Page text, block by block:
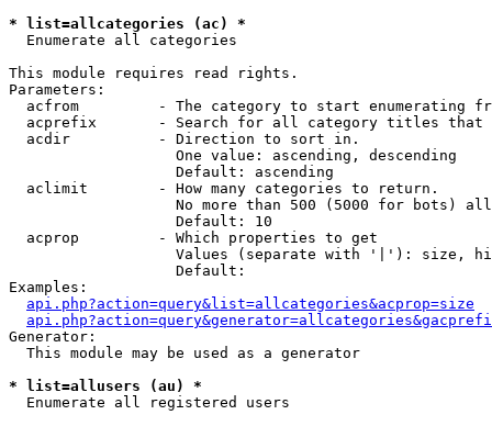
* list=allcategories (ac) *
Enumerate all categories
This module requires read rights.
Parameters:
acfrom         - The category to start enumerating
acprefix       - Search for all category titles that
  acdir          - Direction to sort in.
                   One value: ascending, descending
                   Default: ascending
  aclimit        - How many categories to return.
No more than 500 (5000 for bots)
                   Default: 10
  acprop         - Which properties to get
Values (separate with '|'): size,
                   Default:
Examples:
api.php?action=query&list=allcategories&acprop=size
Generator:
  This module may be used as a generator
* list=allusers (au) *
Enumerate all registered users